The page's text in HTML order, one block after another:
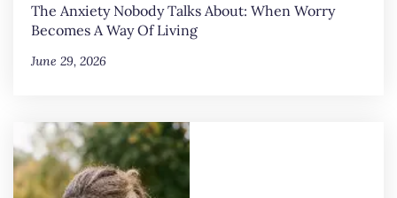
The Anxiety Nobody Talks About: When Worry
Becomes A Way Of Living
June 29, 2026